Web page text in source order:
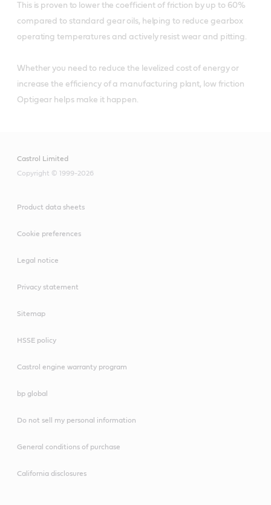
This is proven to lower the coefficient of friction by up to 60%
compared to standard gear oils, helping to reduce gearbox
operating temperatures and actively resist wear and pitting.
Whether you need to reduce the levelized cost of energy or
increase the efficiency of a manufacturing plant, low friction
Optigear helps make it happen.
Castrol Limited
Copyright © 1999-2026
Product data sheets
Cookie preferences
Legal notice
Privacy statement
Sitemap
HSSE policy
Castrol engine warranty program
bp global
Do not sell my personal information
General conditions of purchase
California disclosures